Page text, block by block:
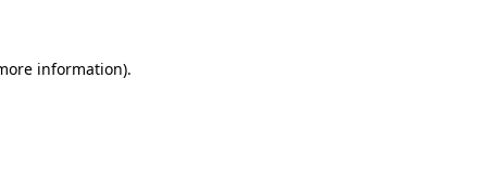
information).